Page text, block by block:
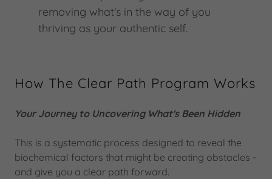
removing what's in the way of you
thriving as your authentic self.
How The Clear Path Program Works
Your Journey to Uncovering What's Been Hidden
This is a systematic process designed to reveal the
biochemical factors that might be creating obstacles -
and give you a clear path forward.